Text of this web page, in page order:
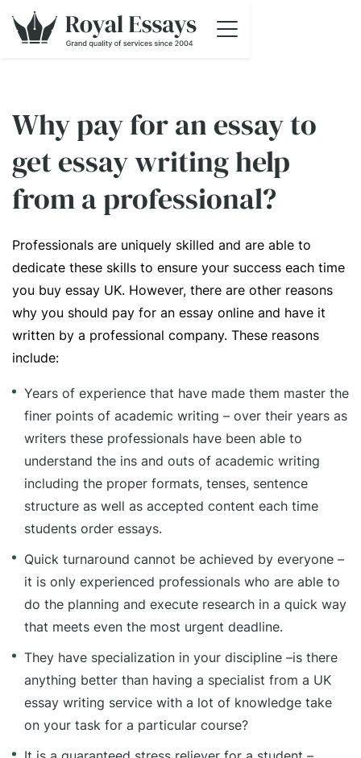
Why pay for an essay to
get essay writing help
from a professional?
Professionals are uniquely skilled and are able to
dedicate these skills to ensure your success each time
you buy essay UK. However, there are other reasons
why you should pay for an essay online and have it
written by a professional company. These reasons
include:
Years of experience that have made them master the
finer points of academic writing – over their years as
writers these professionals have been able to
understand the ins and outs of academic writing
including the proper formats, tenses, sentence
structure as well as accepted content each time
students order essays.
Quick turnaround cannot be achieved by everyone –
it is only experienced professionals who are able to
do the planning and execute research in a quick way
that meets even the most urgent deadline.
They have specialization in your discipline –is there
anything better than having a specialist from a UK
essay writing service with a lot of knowledge take
on your task for a particular course?